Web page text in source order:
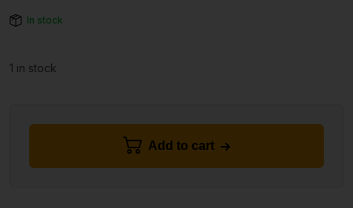
In stock
1 in stock
Add to cart